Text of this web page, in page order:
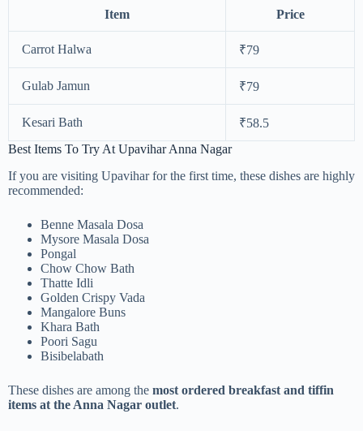
Item Price
Carrot Halwa ₹79
Gulab Jamun ₹79
Kesari Bath
₹58.5
Best Items To Try At Upavihar Anna Nagar
If you are visiting Upavihar for the first time, these dishes are highly
recommended:
Benne Masala Dosa
Mysore Masala Dosa
Pongal
Chow Chow Bath
Thatte Idli
Golden Crispy Vada
Mangalore Buns
Khara Bath
Poori Sagu
Bisibelabath
These dishes are among the most ordered breakfast and tiffin
items at the Anna Nagar outlet.